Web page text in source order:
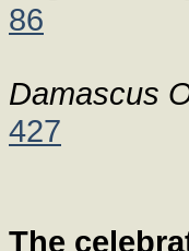
86
Damascus
427
The